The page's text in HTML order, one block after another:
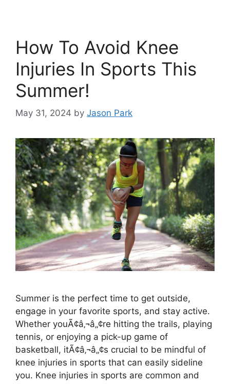
How To Avoid Knee
Injuries In Sports This
Summer!
May 31, 2024 by Jason Park
Summer is the perfect time to get outside,
engage in your favorite sports, and stay active.
Whether youÃ¢â‚¬â„¢re hitting the trails, playing
tennis, or enjoying a pick-up game of
basketball, itÃ¢â‚¬â„¢s crucial to be mindful of
knee injuries in sports that can easily sideline
you. Knee injuries in sports are common and